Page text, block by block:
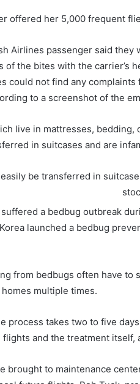
offered her 5,000 frequent
Airlines passenger said
of the bites with the carrier’s
could not find any
to a screenshot of the
live in mattresses,
in suitcases and are
be transferred in
a bedbug outbreak
launched a bedbug
from bedbugs often have to
multiple times.
process takes two to five
flights and the treatment itself,
brought to maintenance